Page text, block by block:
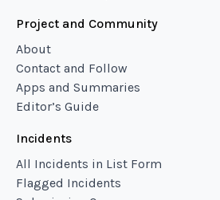
Project and Community
About
Contact and Follow
Apps and Summaries
Editor’s Guide
Incidents
All Incidents in List Form
Flagged Incidents